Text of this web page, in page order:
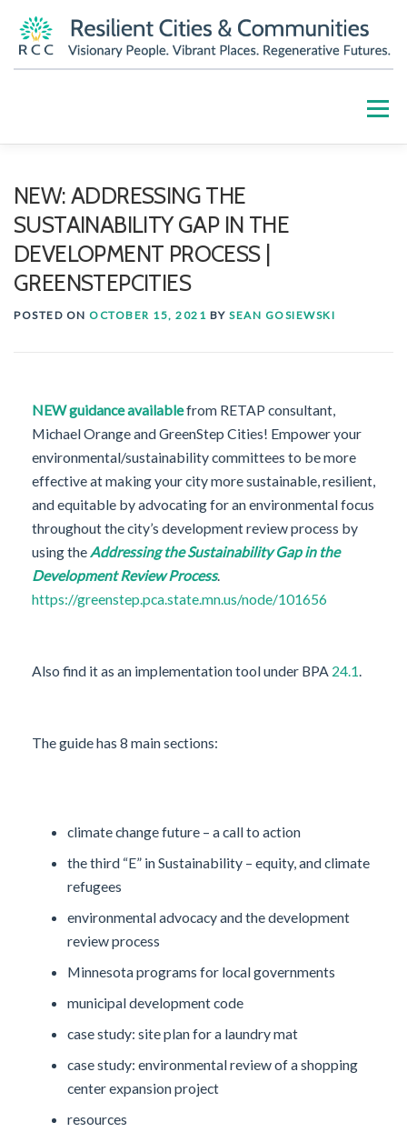
content
Menu
RESOURCES BLOG GET INVOLVED
CONTACT US DONATE
NEW: ADDRESSING THE
SUSTAINABILITY GAP IN THE
DEVELOPMENT PROCESS |
GREENSTEPCITIES
POSTED ON OCTOBER 15, 2021 BY SEAN GOSIEWSKI
NEW guidance availablefrom RETAP consultant,
Michael Orange and GreenStep Cities! Empower your
environmental/sustainability committees to be more
effective at making your city more sustainable, resilient,
and equitable by advocating for an environmental focus
throughout the city’s development review process by
using theAddressing the Sustainability Gap in the
Development Review Process.
https://greenstep.pca.state.mn.us/node/101656
Also find it as an implementation tool under BPA 24.1.
The guide has 8 main sections:
climate change future – a call to action
the third “E” in Sustainability – equity, and climate
refugees
environmental advocacy and the development
review process
Minnesota programs for local governments
municipal development code
case study: site plan for a laundry mat
case study: environmental review of a shopping
center expansion project
resources